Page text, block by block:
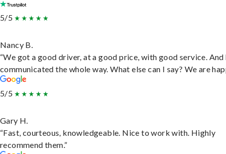
5/5
Nancy B.
“We got a good driver, at a good price, with good service. And
communicated the whole way. What else can I say? We are
5/5
Gary H.
“Fast, courteous, knowledgeable. Nice to work with. Highly
recommend them.”